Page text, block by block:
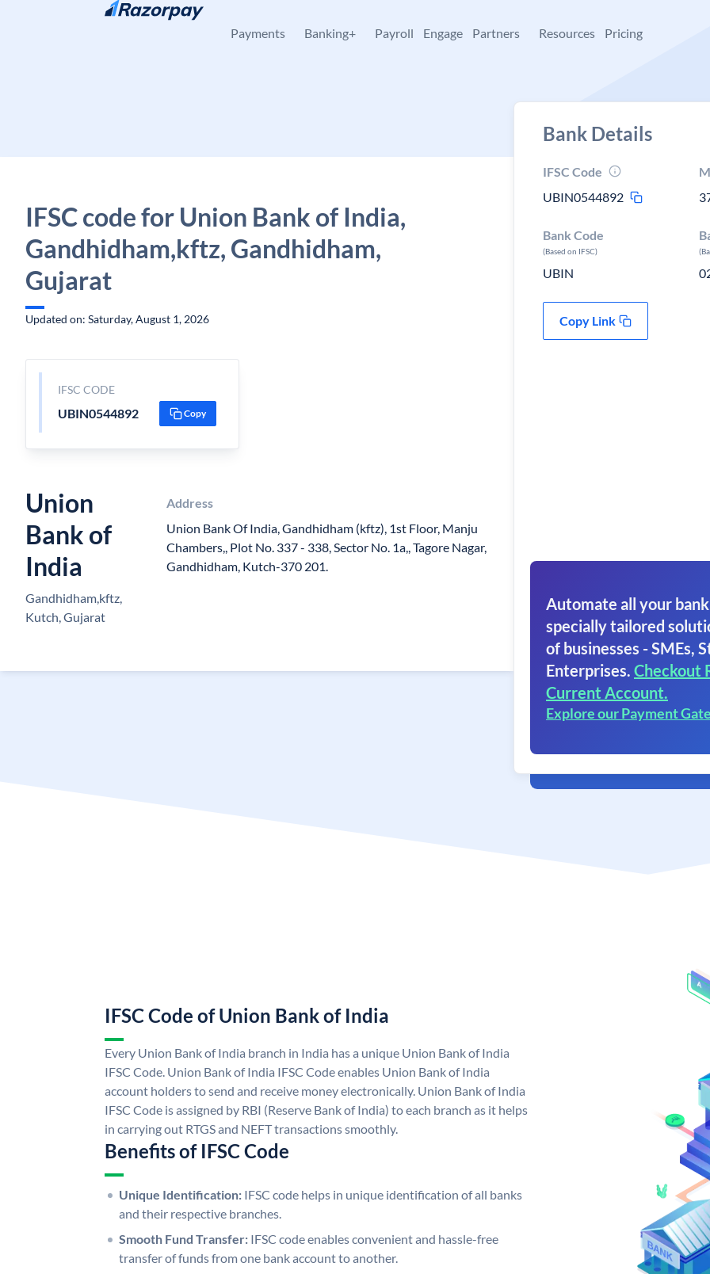
Skip to content
Payments Banking+ Payroll Engage Partners Resources Pricing
IFSC code for Union Bank of India,
Gandhidham,kftz, Gandhidham,
Gujarat
Updated on: Saturday, August 1, 2026
IFSC CODE
UBIN0544892 Copy
Union
Bank of
India
Gandhidham,kftz,
Kutch, Gujarat
Address
Union Bank Of India, Gandhidham (kftz), 1st Floor, Manju
Chambers,, Plot No. 337 - 338, Sector No. 1a,, Tagore Nagar,
Gandhidham, Kutch-370 201.
Bank Details
IFSC Code
UBIN0544892
Bank Code
(Based on IFSC)
UBIN
Copy Link
Automate all your
specially tailored
of businesses - SMEs,
Enterprises. Checkout
Current Account.
Explore our Payment
IFSC Code of Union Bank of India
Every Union Bank of India branch in India has a unique Union Bank of India
IFSC Code. Union Bank of India IFSC Code enables Union Bank of India
account holders to send and receive money electronically. Union Bank of India
IFSC Code is assigned by RBI (Reserve Bank of India) to each branch as it helps
in carrying out RTGS and NEFT transactions smoothly.
Benefits of IFSC Code
Unique Identification: IFSC code helps in unique identification of all banks
and their respective branches.
Smooth Fund Transfer: IFSC code enables convenient and hassle-free
transfer of funds from one bank account to another.